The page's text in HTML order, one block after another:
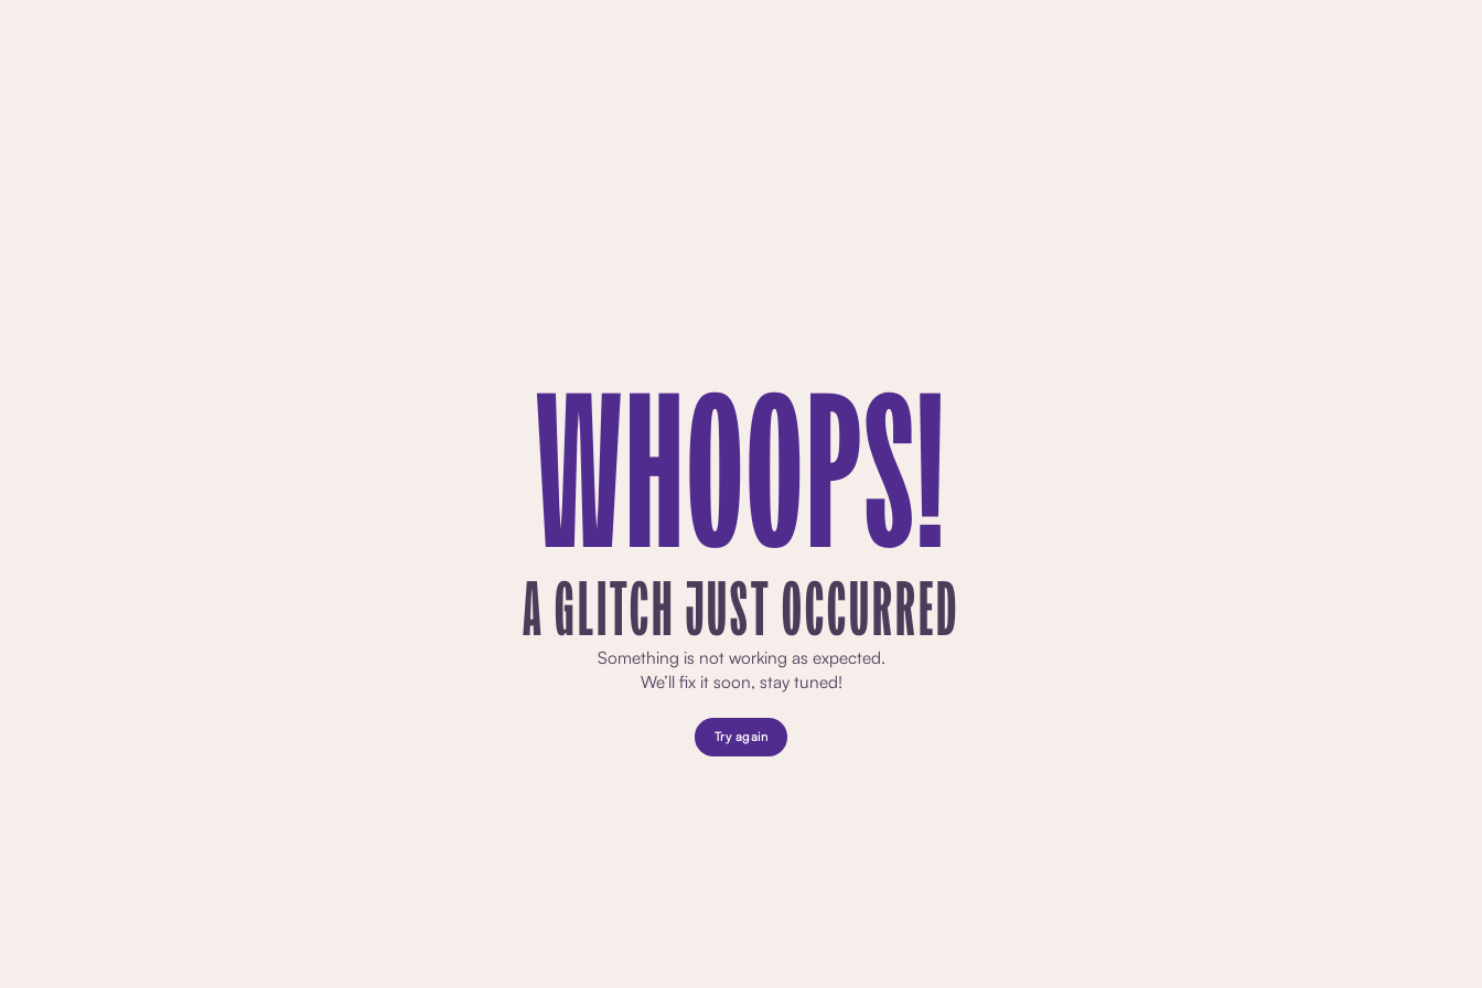
WHOOPS!
A GLITCH JUST OCCURRED
Something is not working as expected.
We’ll fix it soon, stay tuned!
Try again